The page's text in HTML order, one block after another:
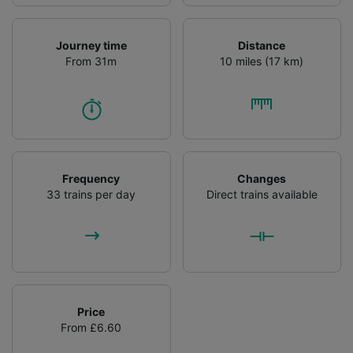
Journey time
From 31m
Distance
10 miles (17 km)
Frequency
33 trains per day
Changes
Direct trains available
Price
From £6.60